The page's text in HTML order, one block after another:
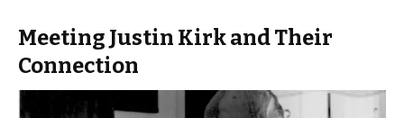
Meeting Justin Kirk and Their
Connection